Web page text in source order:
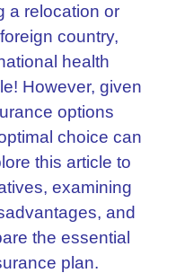
a relocation or
country,
health
However, given
options
choice can
this article to
examining
and
the essential
plan.